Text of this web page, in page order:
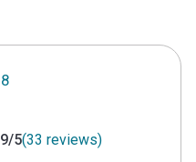
5(33 reviews)